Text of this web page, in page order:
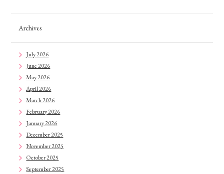
Archives
July 2026
June 2026
May 2026
April 2026
March 2026
February 2026
January 2026
December 2025
November 2025
October 2025
September 2025